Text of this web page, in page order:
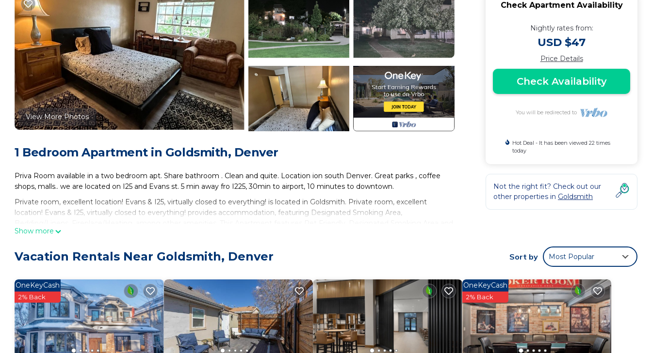
View More Photos
1 Bedroom Apartment in Goldsmith, Denver
Priva Room available in a two bedroom apt. Share bathroom . Clean and quite. Location ion south Denver. Great parks , coffee
shops, malls.. we are located on I25 and Evans st. 5 min away fro I225, 30min to airport, 10 minutes to downtown.
Private room, excellent location! Evans & I25, virtually closed to everything! is located in Goldsmith. Private room, excellent
location! Evans & I25, virtually closed to everything! provides accommodation, featuring Designated Smoking Area,
Bedding to make your stay a comfortable one.
person. The minimum rental for this property is 1 nights, but this can change depending on the season you plan on staying.
by the owner or manager of this Apartment, and has consistently provided great experiences for their guests. Most families or
guests that use it recommend it to their friends and some of them are repeat guests. Apartment has a friendly neighborhood,
and the Goldsmith has interesting places to visit. If you want to learn more about the Apartment in Goldsmith, such as places to
visit and things to do nearby, you can check below to learn more.
Show more
Check Apartment Availability
Nightly rates from:
USD $47
Price Details
Check Availability
You will be redirected to
Hot Deal - It has been viewed 22 times
today
Not the right fit? Check out our
other properties in Goldsmith
Vacation Rentals Near Goldsmith, Denver Sort by Most Popular
OneKeyCash
2% Back
OneKeyCash
2% Back